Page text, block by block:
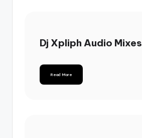
Dj Xpliph Audio Mixes
Read More